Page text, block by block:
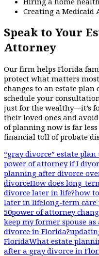
Creating a Medicaid
Speak to Your
Attorney
Our firm helps Florida
protect what matters
changes to an estate
schedule your
just for the wealthy—it’s
their loved ones and
of planning now is far
financial toll of probate
“gray divorce” estate plan
power of attorney if I
planning after divorce
divorceHow does long-
divorce later in life?how
later in lifelong-term
50power of attorney
keep my former spouse
divorce in Florida?
FloridaWhat estate
after a gray divorce in